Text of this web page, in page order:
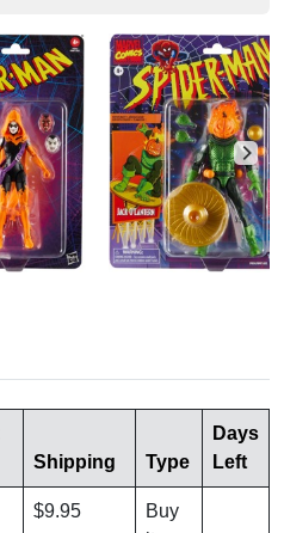
Shipping Type
Days
Left
$9.95
Buy